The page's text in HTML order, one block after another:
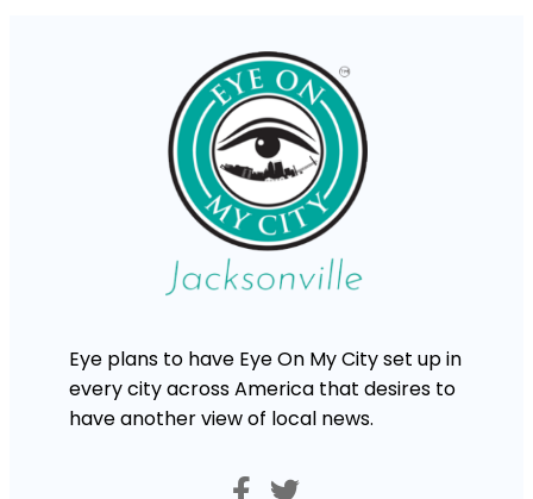
Eye plans to have Eye On My City set up in
every city across America that desires to
have another view of local news.